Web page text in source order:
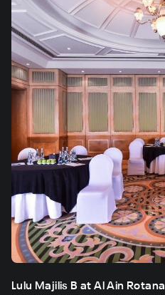
Lulu Majilis B at Al Ain Rotana